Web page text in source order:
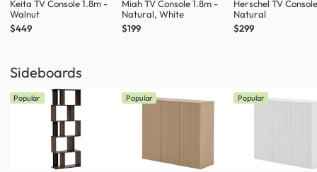
Keita TV Console 1.8m -
Walnut
$449
Miah TV Console 1.8m -
Natural, White
$199
Herschel TV
Natural
$299
Sideboards
Popular Popular Popular